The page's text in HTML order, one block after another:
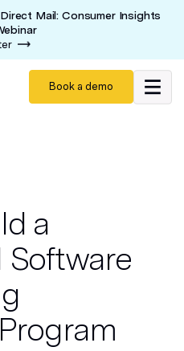
Mail: Consumer Insights
Book a demo
a
Software